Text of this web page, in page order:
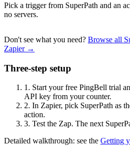
Pick a trigger from SuperPath and an
no servers.
Don't see what you need? Browse all
Zapier →
Three-step setup
1. Start your free PingBell trial
API key from your counter.
2. In Zapier, pick SuperPath as
action.
3. Test the Zap. The next
Detailed walkthrough: see the Getting